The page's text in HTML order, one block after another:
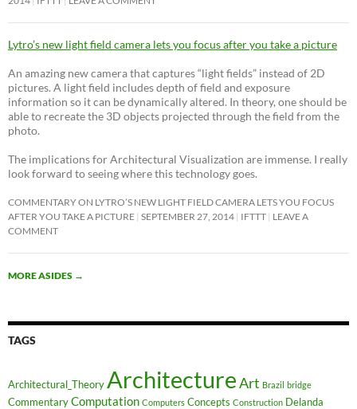
Lytro’s new light field camera lets you focus after you take a picture
An amazing new camera that captures “light fields” instead of 2D
pictures. A light field includes depth of field and exposure
information so it can be dynamically altered. In theory, one should be
able to recreate the 3D objects projected through the field from the
photo.
The implications for Architectural Visualization are immense. I really
look forward to seeing where this technology goes.
COMMENTARY ON LYTRO’S NEW LIGHT FIELD CAMERA LETS YOU FOCUS
AFTER YOU TAKE A PICTURE SEPTEMBER 27, 2014 IFTTT LEAVE A
COMMENT
MORE ASIDES →
TAGS
Architectural_TheoryArchitectureArt Brazil bridge
CommentaryComputation Computers Concepts Construction Delanda